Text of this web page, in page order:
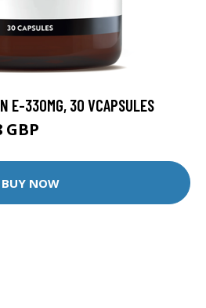
E-330MG, 30 VCAPSULES
GBP
BUY NOW